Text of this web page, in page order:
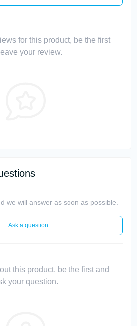
for this product, be the first
your review.
we will answer as soon as possible.
+ Ask a question
this product, be the first and
your question.